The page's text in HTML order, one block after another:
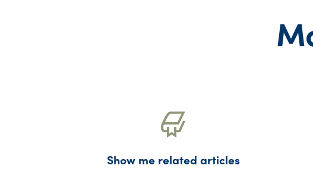
Show me related articles